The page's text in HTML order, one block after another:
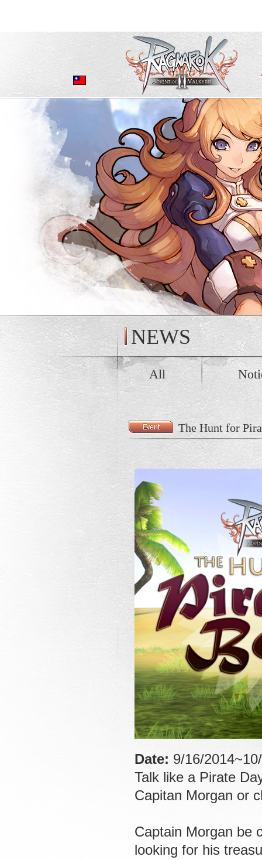
NEWS
All
The Hunt for
Date: 9/16/
Talk like a Pirate
Capitan Morgan or
Captain Morgan be
looking for his